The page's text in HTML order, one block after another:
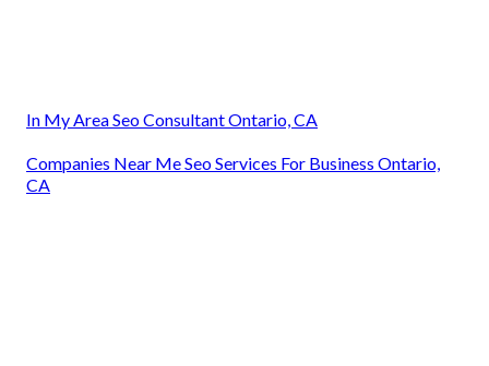
In My Area Seo Consultant Ontario, CA
Companies Near Me Seo Services For Business Ontario,
CA